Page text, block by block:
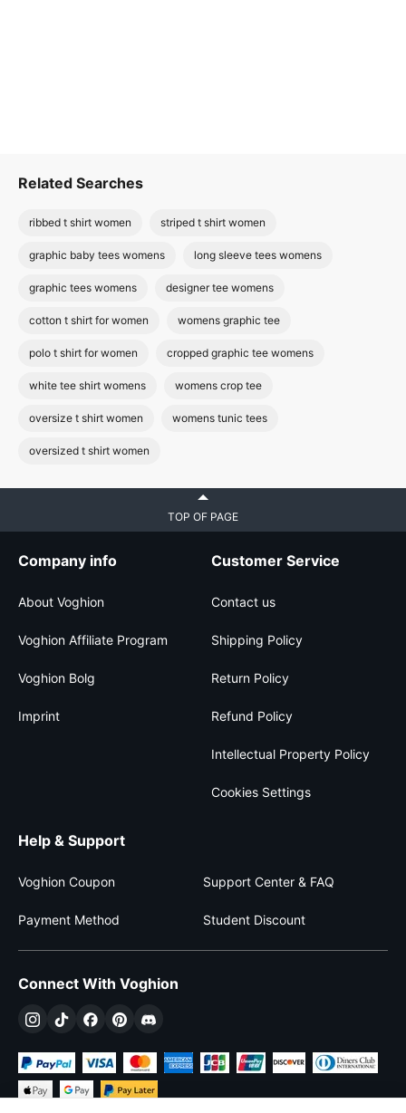
Related Searches
ribbed t shirt women striped t shirt women
graphic baby tees womens long sleeve tees womens
graphic tees womens designer tee womens
cotton t shirt for women womens graphic tee
polo t shirt for women cropped graphic tee womens
white tee shirt womens womens crop tee
oversize t shirt women womens tunic tees
oversized t shirt women
TOP OF PAGE
Company info
About Voghion
Voghion Affiliate Program
Voghion Bolg
Imprint
Customer Service
Contact us
Shipping Policy
Return Policy
Refund Policy
Intellectual Property Policy
Cookies Settings
Help & Support
Voghion Coupon Support Center & FAQ
Payment Method Student Discount
Connect With Voghion